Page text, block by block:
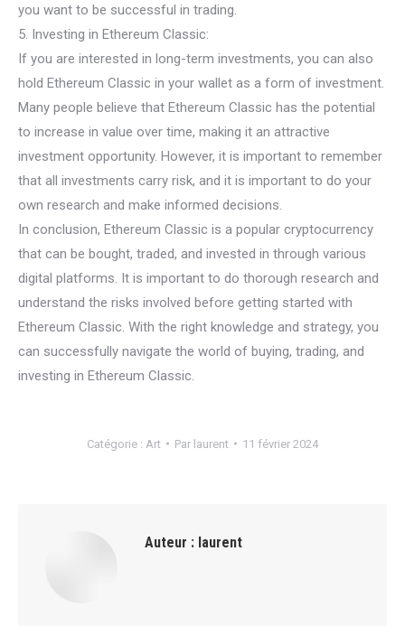
you want to be successful in trading.
5. Investing in Ethereum Classic:
If you are interested in long-term investments, you can also
hold Ethereum Classic in your wallet as a form of investment.
Many people believe that Ethereum Classic has the potential
to increase in value over time, making it an attractive
investment opportunity. However, it is important to remember
that all investments carry risk, and it is important to do your
own research and make informed decisions.
In conclusion, Ethereum Classic is a popular cryptocurrency
that can be bought, traded, and invested in through various
digital platforms. It is important to do thorough research and
understand the risks involved before getting started with
Ethereum Classic. With the right knowledge and strategy, you
can successfully navigate the world of buying, trading, and
investing in Ethereum Classic.
Catégorie : Art Par laurent 11 février 2024
Auteur : laurent